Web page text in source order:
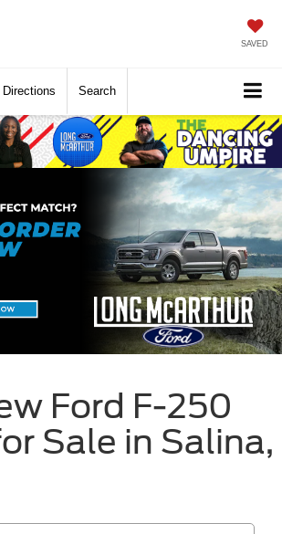
SAVED
Directions Search
Ford F-250
Sale in Salina,